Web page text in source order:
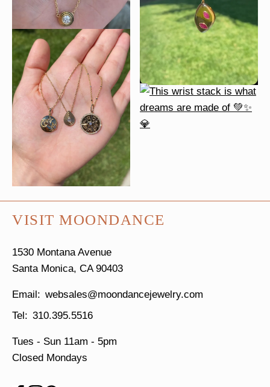
VISIT MOONDANCE
1530 Montana Avenue
Santa Monica, CA 90403
websales@moondancejewelry.com
310.395.5516
Tues - Sun 11am - 5pm
Closed Mondays